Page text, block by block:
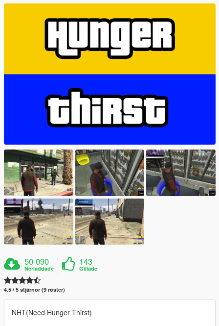
50 090
Nerladdade
143
Gillade
4.5 / 5 stjärnor (9 röster)
NHT(Need Hunger Thirst)